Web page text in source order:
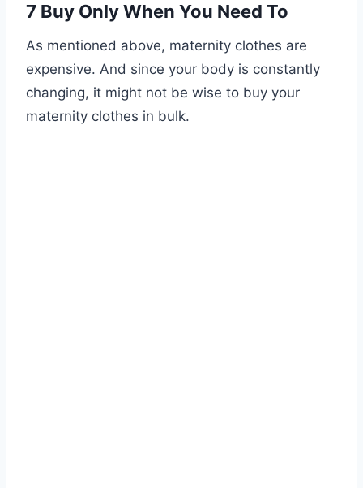
7 Buy Only When You Need To
As mentioned above, maternity clothes are
expensive. And since your body is constantly
changing, it might not be wise to buy your
maternity clothes in bulk.